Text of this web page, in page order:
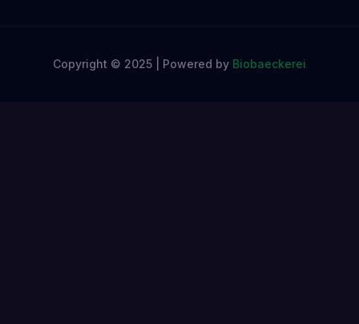
Copyright © 2025 | Powered by Biobaeckerei